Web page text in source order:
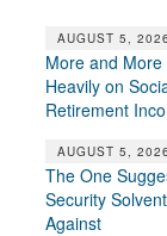
AUGUST 5, 2026
More and
Heavily on
Retirement
AUGUST 5, 2026
The One
Security
Against